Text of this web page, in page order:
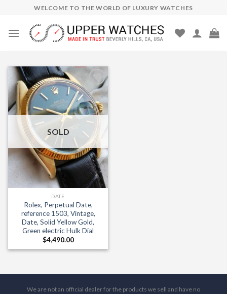
content
WELCOME TO THE WORLD OF LUXURY WATCHES
Add to
Wishlist
SOLD
DATE
Rolex, Perpetual Date,
reference 1503, Vintage,
Date, Solid Yellow Gold,
Green electric Hulk Dial
$4,490.00
We are not an official dealer for the products we sell and have no